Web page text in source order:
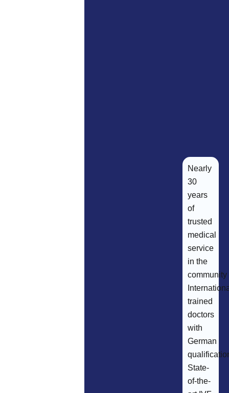
Nearly
30
years
of
trusted
medical
service
in the
community
trained
doctors
with
German
State-
of-the-